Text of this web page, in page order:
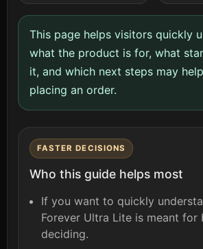
This page helps visitors quickly
what the product is for, what
it, and which next steps may
placing an order.
FASTER DECISIONS
Who this guide helps most
If you want to quickly
Forever Ultra Lite is meant for
deciding.